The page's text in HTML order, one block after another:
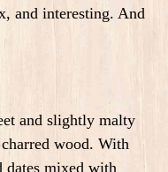
and interesting. And
and slightly malty
wood. With
dates mixed with